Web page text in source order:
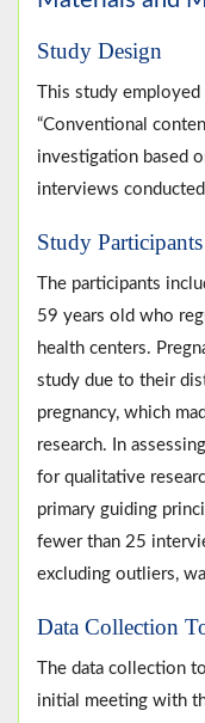
Study Design
This study
“Conventional
investigation based
interviews
Study
The participants
59 years old who
health centers.
study due to their
pregnancy, which
research. In
for qualitative
primary guiding
fewer than 25
excluding outliers,
Data Collection
The data collection
initial meeting with